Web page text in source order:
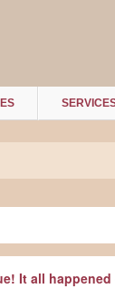
It all